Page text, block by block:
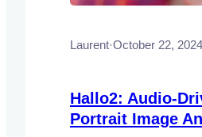
Laurent·October 22, 2024
Hallo2: Audio-
Portrait Image